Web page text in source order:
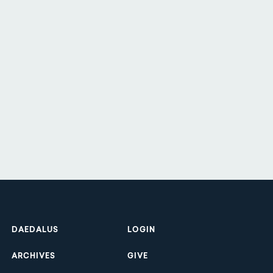
Footer
DAEDALUS LOGIN
ARCHIVES GIVE